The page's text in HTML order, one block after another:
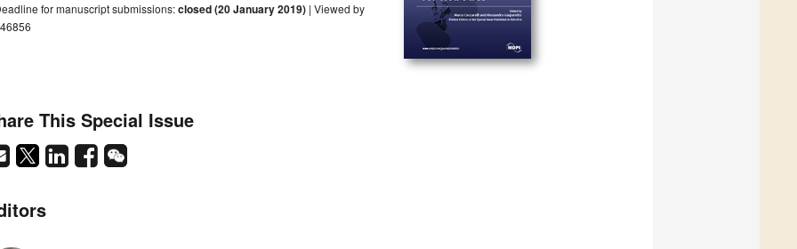
for manuscript submissions:closed (20 January 2019) | Viewed by
This Special Issue